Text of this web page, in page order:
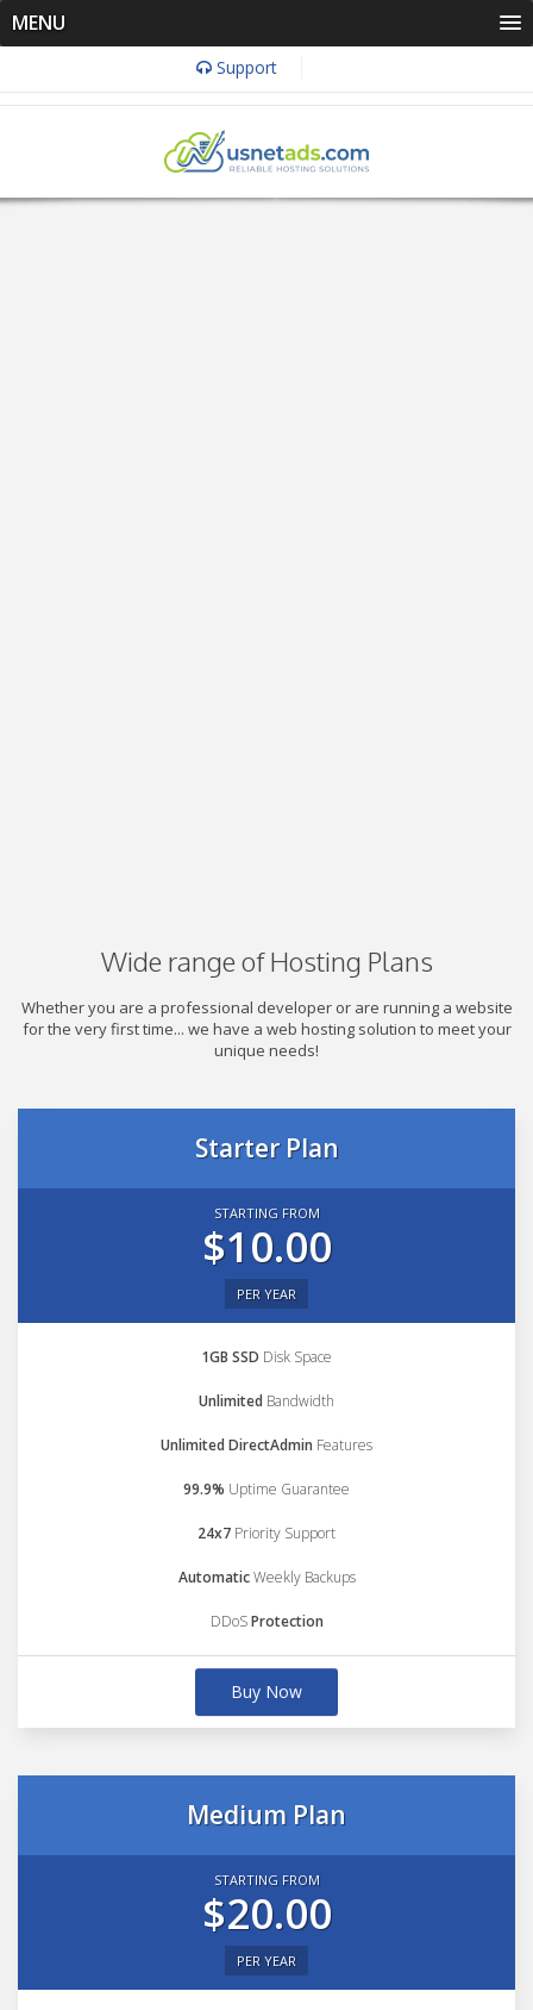
MENU
Support
Wide range of Hosting Plans
Whether you are a professional developer or are running a website
for the very first time... we have a web hosting solution to meet your
unique needs!
Starter Plan
STARTING FROM
$10.00
PER YEAR
1GB SSD Disk Space
Unlimited Bandwidth
Unlimited DirectAdmin Features
99.9% Uptime Guarantee
24x7 Priority Support
AutomaticWeekly Backups
DDoSProtection
Buy Now
Medium Plan
STARTING FROM
$20.00
PER YEAR